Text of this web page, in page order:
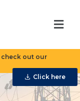
check out our
Click here